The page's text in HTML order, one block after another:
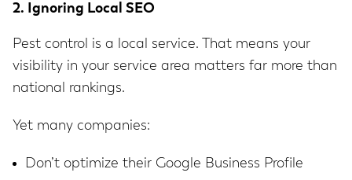
2. Ignoring Local SEO
Pest control is a local service. That means your
visibility in your service area matters far more than
national rankings.
Yet many companies:
Don’t optimize their Google Business Profile